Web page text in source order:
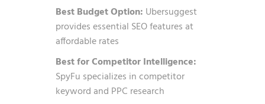
Best Budget Option: Ubersuggest
provides essential SEO features at
affordable rates
Best for Competitor Intelligence:
SpyFu specializes in competitor
keyword and PPC research